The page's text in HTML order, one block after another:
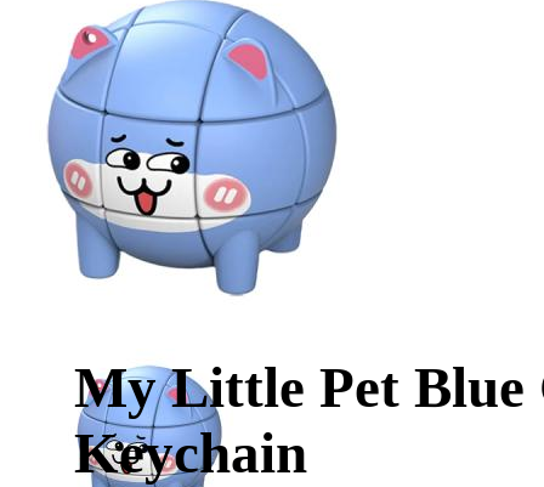
My Little Pet Blue
Keychain